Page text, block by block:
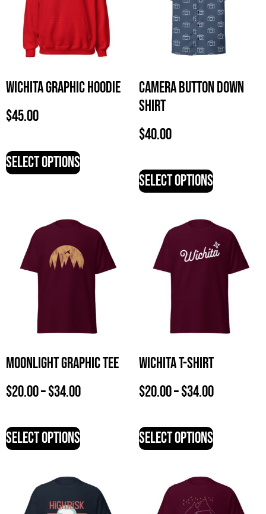
Wichita Graphic Hoodie
$45.00
Select options
Camera Button Down
Shirt
$40.00
Select options
Moonlight Graphic Tee
$20.00–$34.00
Select options
Wichita T-Shirt
$20.00–$34.00
Select options